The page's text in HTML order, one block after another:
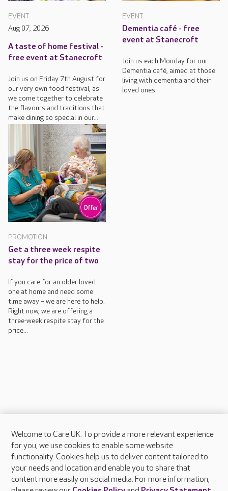
EVENT
Aug 07, 2026
A taste of home festival -
free event at Stanecroft
Join us on Friday 7th August for
our very own food festival, as
we come together to celebrate
the flavours and traditions that
make dining so special in our...
EVENT
Dementia café - free
event at Stanecroft
Join us each Monday for our
Dementia café, aimed at those
living with dementia and their
loved ones.
PROMOTION
Get a three week respite
stay for the price of two
If you care for an older loved
one at home and need some
time away – we are here to help.
Right now, we are offering a
three-week respite stay for the
price...
About Care UK
Press & media
Feedback & complaints
Careers at Care UK
Welcome to Care UK. To provide a more relevant experience
for you, we use cookies to enable some website
functionality. Cookies help us to deliver content tailored to
your needs and location and enable you to share that
content more easily on social media. For more information,